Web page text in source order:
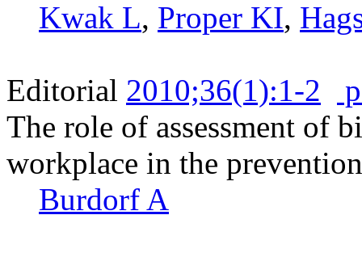
Kwak L, Proper KI,
Editorial 2010;36(1):1-2
The role of assessment of
workplace in the
Burdorf A